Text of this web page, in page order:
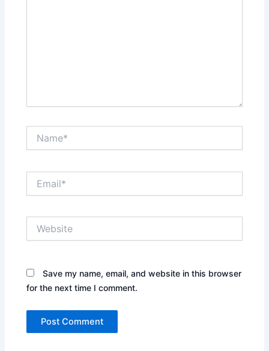
Save my name, email, and website in this browser
for the next time I comment.